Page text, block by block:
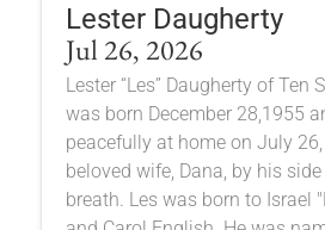
Lester Daugherty
Jul 26, 2026
Lester “Les” Daugherty of Ten
was born December 28,1955
peacefully at home on July
beloved wife, Dana, by his
breath. Les was born to Israel